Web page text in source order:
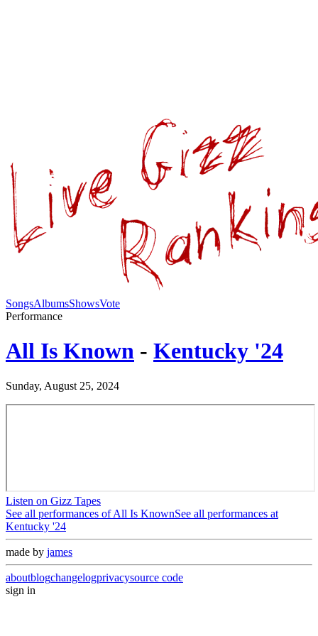
SongsAlbumsShowsVote
Performance
All Is Known - Kentucky '24
Sunday, August 25, 2024
Listen on Gizz Tapes
See all performances ofAll Is KnownSee all performances at
Kentucky '24
made by james
aboutblogchangelogprivacysource code
sign in